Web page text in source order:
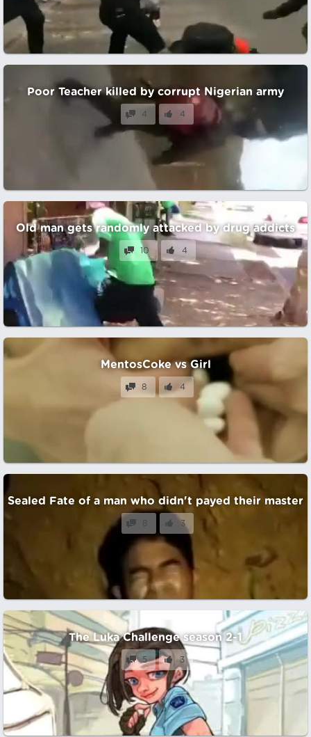
Poor Teacher killed by corrupt Nigerian army
4 4
Old man gets randomly attacked by drug addicts
10 4
MentosCoke vs Girl
8 4
Sealed Fate of a man who didn't payed their master
8 3
The Luka Challenge season 2-1
5 3